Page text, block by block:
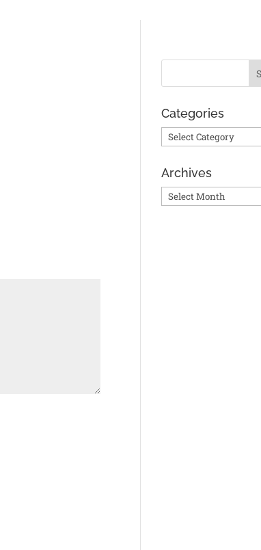
Categories
Categories
Archives
Archives